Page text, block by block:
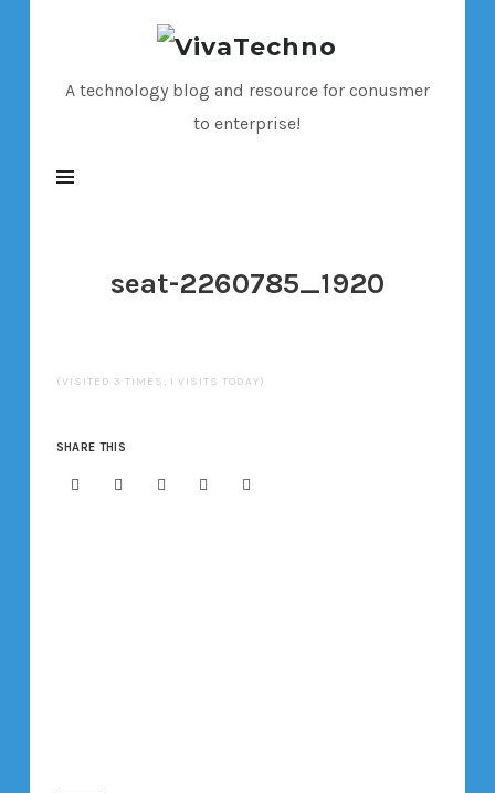
VivaTechno
A technology blog and resource for conusmer
to enterprise!
seat-2260785_1920
(VISITED 3 TIMES, 1 VISITS TODAY)
SHARE THIS